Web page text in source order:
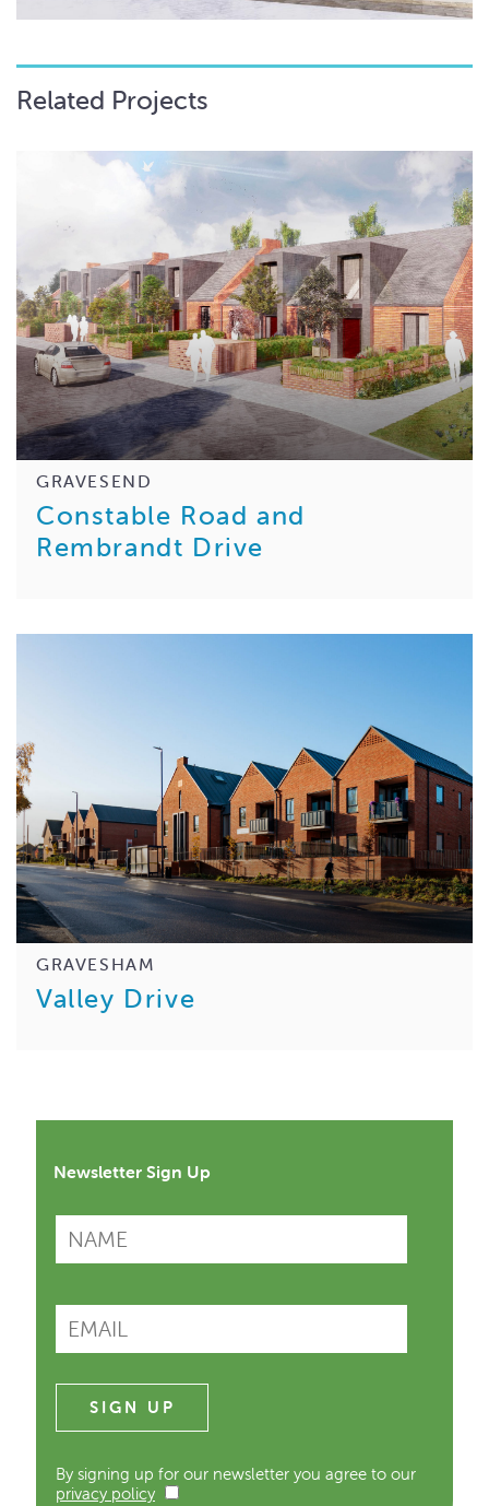
Related Projects
GRAVESEND
Constable Road and
Rembrandt Drive
GRAVESHAM
Valley Drive
Newsletter Sign Up
By signing up for our newsletter you agree to our
privacy policy